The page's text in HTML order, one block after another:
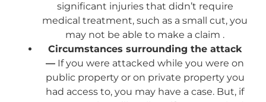
significant injuries that didn’t require
medical treatment, such as a small cut, you
may not be able to make a claim .
Circumstances surrounding the attack
— If you were attacked while you were on
public property or on private property you
had access to, you may have a case. But, if